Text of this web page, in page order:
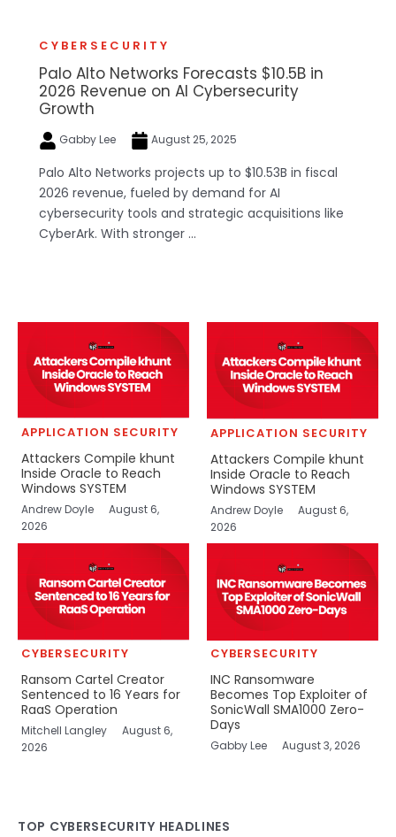
CYBERSECURITY
Palo Alto Networks Forecasts $10.5B in
2026 Revenue on AI Cybersecurity
Growth
Gabby Lee August 25, 2025
Palo Alto Networks projects up to $10.53B in fiscal
2026 revenue, fueled by demand for AI
cybersecurity tools and strategic acquisitions like
CyberArk. With stronger ...
APPLICATION SECURITY
Attackers Compile khunt
Inside Oracle to Reach
Windows SYSTEM
Andrew Doyle
August 6,
2026
APPLICATION SECURITY
Attackers Compile khunt
Inside Oracle to Reach
Windows SYSTEM
Andrew Doyle
August 6,
2026
CYBERSECURITY
Ransom Cartel Creator
Sentenced to 16 Years for
RaaS Operation
Mitchell Langley
August 6,
2026
CYBERSECURITY
INC Ransomware
Becomes Top Exploiter of
SonicWall SMA1000 Zero-
Days
Gabby Lee August 3, 2026
TOP CYBERSECURITY HEADLINES